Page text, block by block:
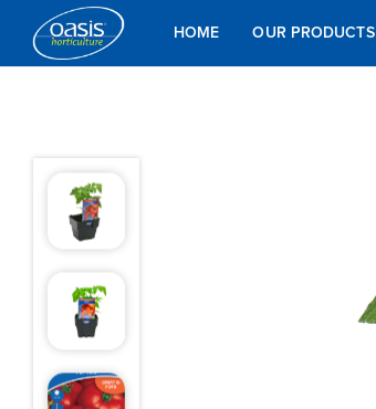
HOME OUR PRODUCTS